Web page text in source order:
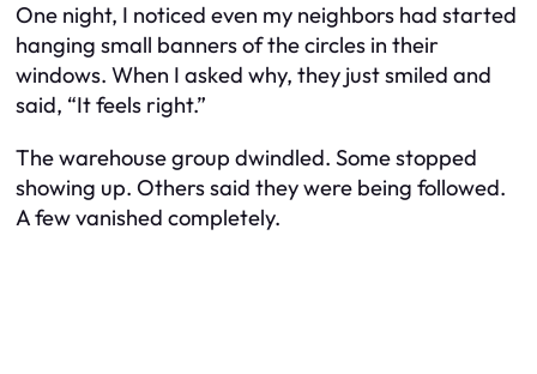
One night, I noticed even my neighbors had started
hanging small banners of the circles in their
windows. When I asked why, they just smiled and
said, “It feels right.”
The warehouse group dwindled. Some stopped
showing up. Others said they were being followed.
A few vanished completely.